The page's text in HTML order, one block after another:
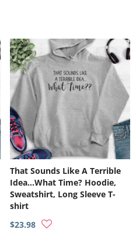
That Sounds Like A Terrible
Idea…What Time? Hoodie,
Sweatshirt, Long Sleeve T-
shirt
$23.98